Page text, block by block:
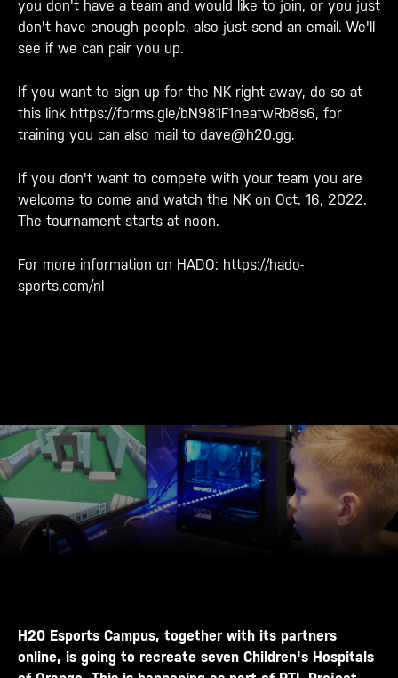
you don't have a team and would like to join, or you just
don't have enough people, also just send an email. We'll
see if we can pair you up.
If you want to sign up for the NK right away, do so at
this link https://forms.gle/bN981F1neatwRb8s6, for
training you can also mail to dave@h20.gg.
If you don't want to compete with your team you are
welcome to come and watch the NK on Oct. 16, 2022.
The tournament starts at noon.
For more information on HADO: https://hado-
sports.com/nl
H20 Esports Campus, together with its partners
online, is going to recreate seven Children's Hospitals